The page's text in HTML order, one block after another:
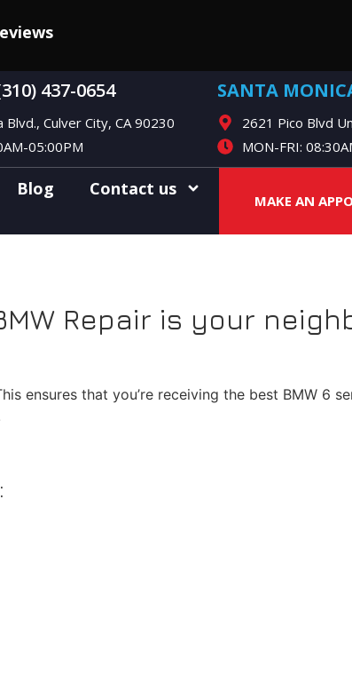
437-0654
Blvd., Culver City, CA 90230
05:00PM
SANTA
2621 Pico Blvd
MON-FRI:
Blog Contact us
MAKE AN
Repair is your
ensures that you’re receiving the best BMW 6